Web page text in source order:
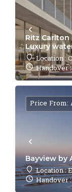
Ritz Carlton
Luxury
Location :
Handover
Bayview by
Location :
Handover
Price From: